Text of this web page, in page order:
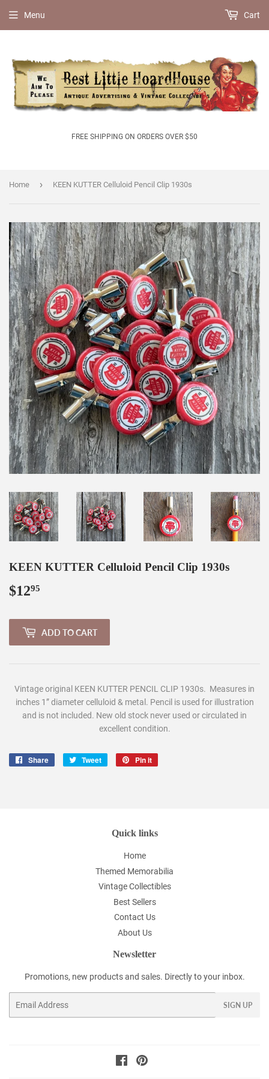
FREE SHIPPING ON ORDERS OVER $50
Menu Cart
Home › KEEN KUTTER Celluloid Pencil Clip 1930s
KEEN KUTTER Celluloid Pencil Clip 1930s
$1295
ADD TO CART
Vintage original KEEN KUTTER PENCIL CLIP 1930s. Measures in
inches 1” diameter celluloid & metal. Pencil is used for illustration
and is not included. New old stock never used or circulated in
excellent condition.
Share
Share
Tweet
Tweet
Pin it
Quick links
Home
Themed Memorabilia
Vintage Collectibles
Best Sellers
Contact Us
About Us
Newsletter
Promotions, new products and sales. Directly to your inbox.
SIGN UP
Facebook